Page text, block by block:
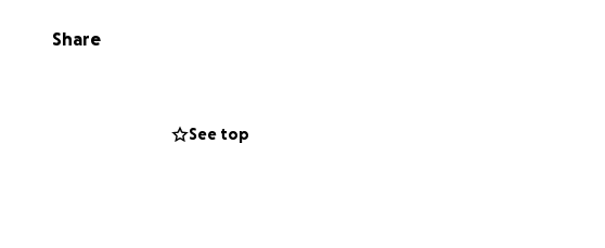
so Alex can get the care
she needs our help. Any
together during their most
Share
See top